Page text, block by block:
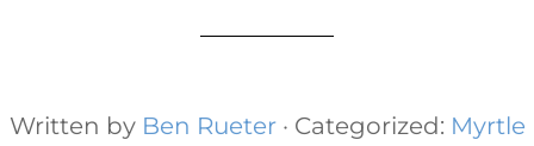
Written by Ben Rueter · Categorized: Myrtle